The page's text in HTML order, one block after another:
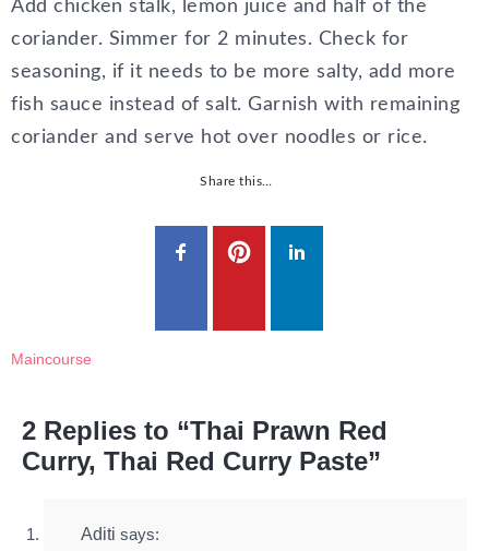
Add chicken stalk, lemon juice and half of the
coriander. Simmer for 2 minutes. Check for
seasoning, if it needs to be more salty, add more
fish sauce instead of salt. Garnish with remaining
coriander and serve hot over noodles or rice.
Share this…
Maincourse
2 Replies to “Thai Prawn Red
Curry, Thai Red Curry Paste”
Aditi says: